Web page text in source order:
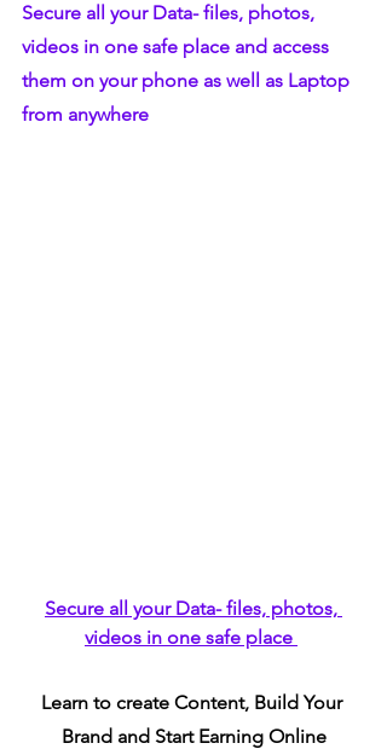
Secure all your Data- files, photos,
videos in one safe place and access
them on your phone as well as Laptop
from anywhere
Secure all your Data- files, photos,
videos in one safe place
Learn to create Content, Build Your
Brand and Start Earning Online